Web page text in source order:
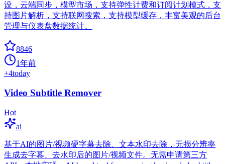
设，云端同步，模型市场，支持弹性计费和订阅计划模式，支
持图片解析，支持联网搜索，支持模型缓存，丰富美观的后台
管理与仪表盘数据统计。
8846
1年前
+4today
Video Subtitle Remover
Hot
ai
基于AI的图片/视频硬字幕去除、文本水印去除，无损分辨率
生成去字幕、去水印后的图片/视频文件。无需申请第三方